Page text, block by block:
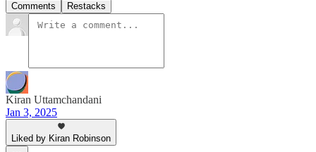
Comments Restacks
Kiran Uttamchandani
Jan 3, 2025
Liked by Kiran Robinson